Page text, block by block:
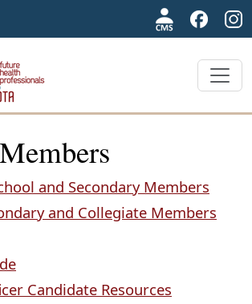
and Secondary Members
and Collegiate Members
Candidate Resources